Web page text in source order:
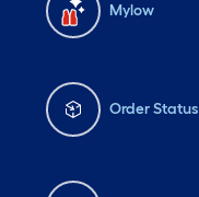
Mylow
Order Status